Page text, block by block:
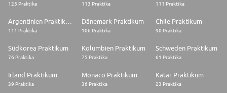
125 Praktika 113 Praktika 111 Praktika
111 Praktika
Dänemark Praktikum
106 Praktika
Chile Praktikum
90 Praktika
Südkorea Praktikum
76 Praktika
Kolumbien Praktikum
75 Praktika
Schweden Praktikum
61 Praktika
Irland Praktikum
39 Praktika
Monaco Praktikum
36 Praktika
Katar Praktikum
23 Praktika